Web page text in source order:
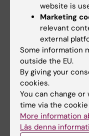
ATVB_Net)
Co-
research
(CV
Co-
Biology
integrating
Finalist for
for
website is
Marketing
relevant
external
Some information
outside the EU.
By giving your
cookies.
You can change
time via the
More information
Läs denna